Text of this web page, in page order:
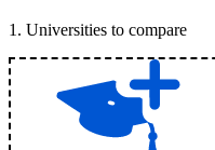
1 . Universities to compare